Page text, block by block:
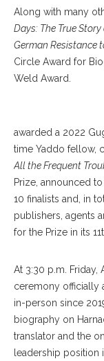
Along with many
Days: The True
German Resistance
Circle Award for
Weld Award.
awarded a 2022
time Yaddo fellow,
All the Frequent
Prize, announced
10 finalists and, in
publishers, agents
for the Prize in its
At 3:30 p.m.
ceremony officially
in-person since
biography on
translator and the
leadership position